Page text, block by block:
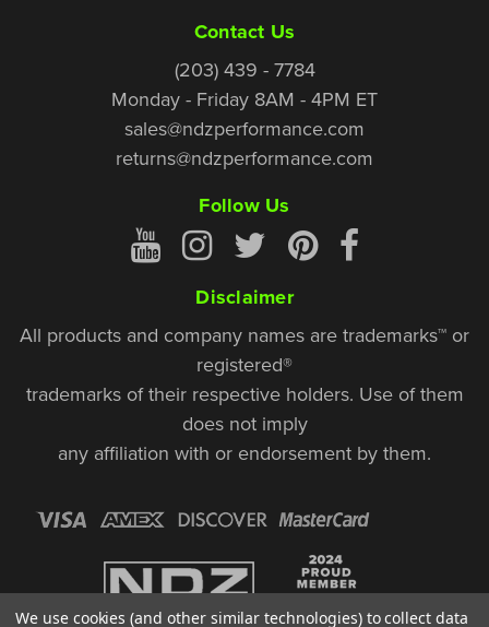
Contact Us
(203) 439 - 7784
Monday - Friday 8AM - 4PM ET
sales@ndzperformance.com
returns@ndzperformance.com
Follow Us
Disclaimer
All products and company names are trademarks™ or
registered®
trademarks of their respective holders. Use of them
does not imply
any affiliation with or endorsement by them.
We use cookies (and other similar technologies) to collect data